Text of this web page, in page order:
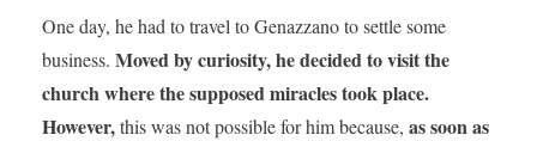
One day, he had to travel to Genazzano to settle some
business. Moved by curiosity, he decided to visit the
church where the supposed miracles took place.
However,this was not possible for him because, as soon as